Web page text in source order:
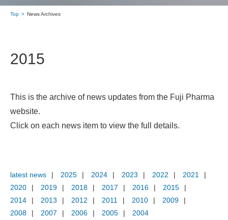
Top News Archives
2015
This is the archive of news updates from the Fuji Pharma
website.
Click on each news item to view the full details.
latest news 2025 2024 2023 2022
2021
2020
2019 2018 2017 2016
2015
2014
2013 2012 2011 2010
2009
2008
2007 2006 2005 2004